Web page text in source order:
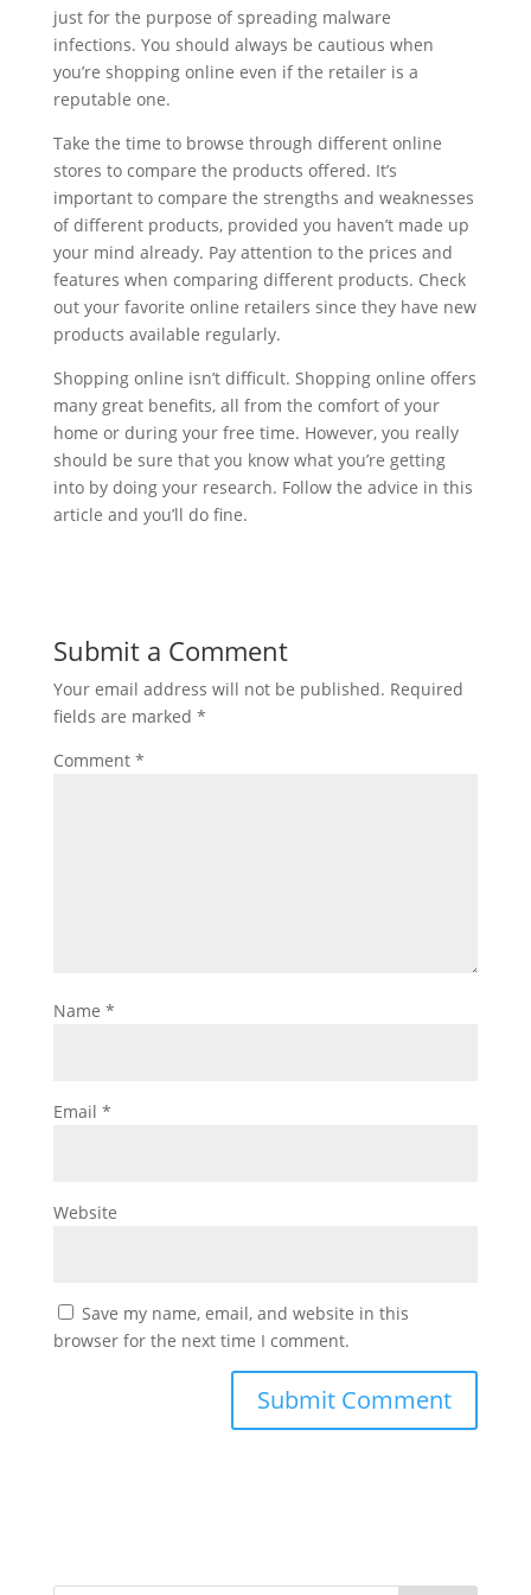
just for the purpose of spreading malware
infections. You should always be cautious when
you’re shopping online even if the retailer is a
reputable one.
Take the time to browse through different online
stores to compare the products offered. It’s
important to compare the strengths and weaknesses
of different products, provided you haven’t made up
your mind already. Pay attention to the prices and
features when comparing different products. Check
out your favorite online retailers since they have new
products available regularly.
Shopping online isn’t difficult. Shopping online offers
many great benefits, all from the comfort of your
home or during your free time. However, you really
should be sure that you know what you’re getting
into by doing your research. Follow the advice in this
article and you’ll do fine.
Submit a Comment
Your email address will not be published. Required
fields are marked *
Comment *
Name *
Email *
Website
Save my name, email, and website in this
browser for the next time I comment.